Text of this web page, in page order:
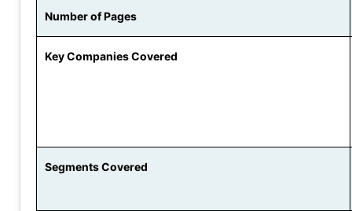
Number of Pages
Key Companies Covered
Segments Covered